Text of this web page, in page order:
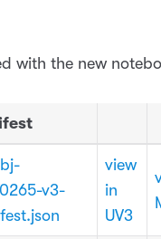
with the new
v3-
view
in
UV3